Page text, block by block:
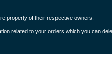
property of their respective owners.
related to your orders which you can